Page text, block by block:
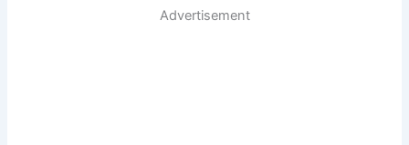
Advertisement